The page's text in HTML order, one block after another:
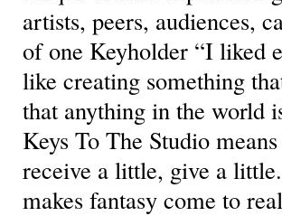
artists, peers, audiences,
of one Keyholder “I liked
like creating something
that anything in the world
Keys To The Studio
receive a little, give a
makes fantasy come to